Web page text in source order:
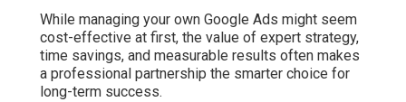
While managing your own Google Ads might seem
cost-effective at first, the value of expert strategy,
time savings, and measurable results often makes
a professional partnership the smarter choice for
long-term success.